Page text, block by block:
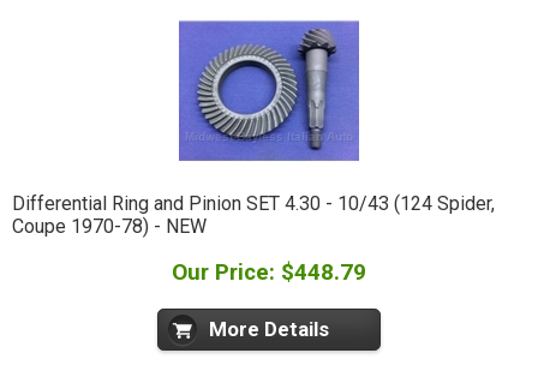
Differential Ring and Pinion SET 4.30 - 10/43 (124 Spider,
Coupe 1970-78) - NEW
Our Price: $448.79
More Details